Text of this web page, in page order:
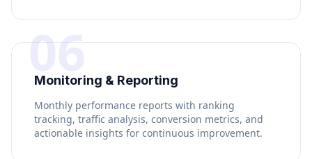
06
Monitoring & Reporting
Monthly performance reports with ranking
tracking, traffic analysis, conversion metrics, and
actionable insights for continuous improvement.